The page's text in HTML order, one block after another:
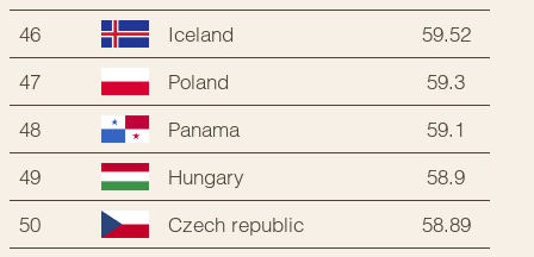
46
Iceland
59.52
47
Poland
59.3
48
Panama
59.1
49
Hungary
58.9
50
Czech republic
58.89